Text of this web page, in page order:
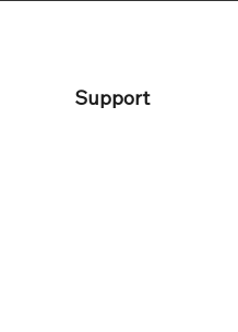
Support